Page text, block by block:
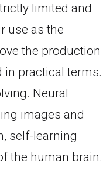
limited and
use as the
the production
practical terms.
Neural
images and
self-learning
the human brain.